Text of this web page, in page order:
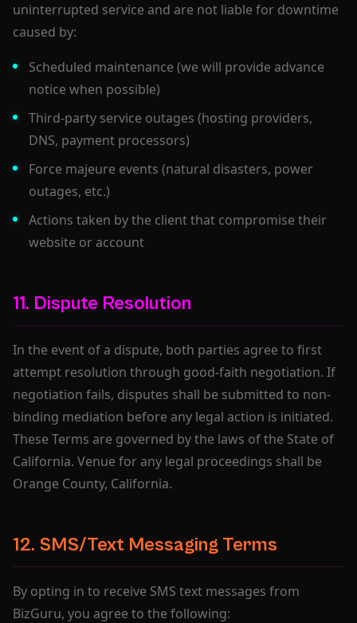
uninterrupted service and are not liable for downtime
caused by:
Scheduled maintenance (we will provide advance
notice when possible)
Third-party service outages (hosting providers,
DNS, payment processors)
Force majeure events (natural disasters, power
outages, etc.)
Actions taken by the client that compromise their
website or account
11. Dispute Resolution
In the event of a dispute, both parties agree to first
attempt resolution through good-faith negotiation. If
negotiation fails, disputes shall be submitted to non-
binding mediation before any legal action is initiated.
These Terms are governed by the laws of the State of
California. Venue for any legal proceedings shall be
Orange County, California.
12. SMS/Text Messaging Terms
By opting in to receive SMS text messages from
BizGuru, you agree to the following: